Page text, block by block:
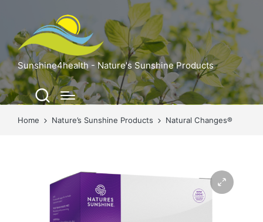
Sunshine4health - Nature's Sunshine Products
Home Nature’s Sunshine Products Natural Changes®